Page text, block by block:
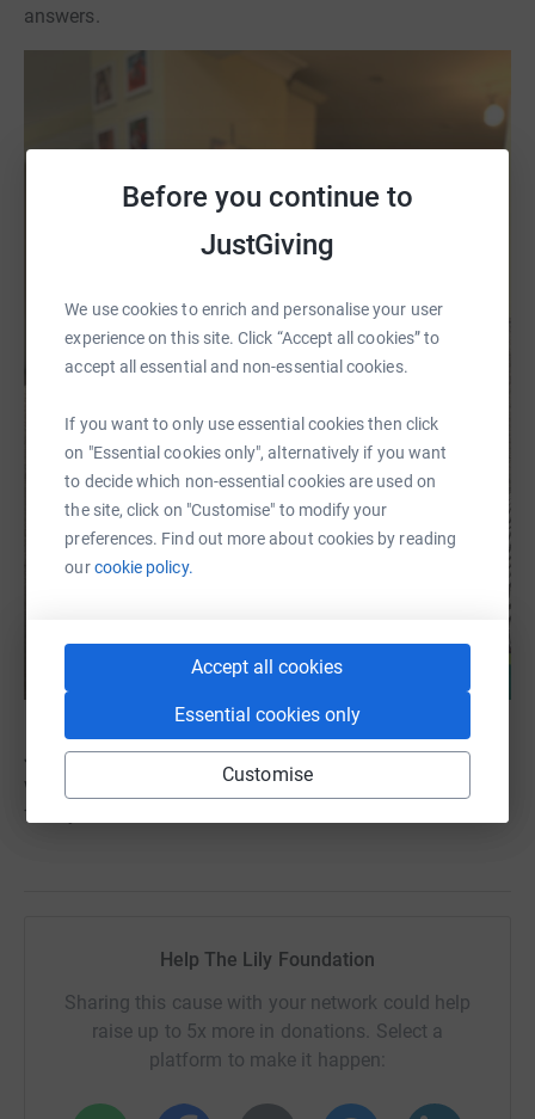
Before you continue to
JustGiving
We use cookies to enrich and personalise your user
experience on this site. Click “Accept all cookies” to
accept all essential and non-essential cookies.
If you want to only use essential cookies then click
on "Essential cookies only", alternatively if you want
to decide which non-essential cookies are used on
the site, click on "Customise" to modify your
preferences. Find out more about cookies by reading
ourcookie policy.
Accept all cookies
Essential cookies only
Customise
answers.
Jude’s life has changed ours forever. He has shown us
what truly matters — love, resilience, and the strength of
family.
Help The Lily Foundation
Sharing this cause with your network could help
raise up to 5x more in donations. Select a
platform to make it happen: